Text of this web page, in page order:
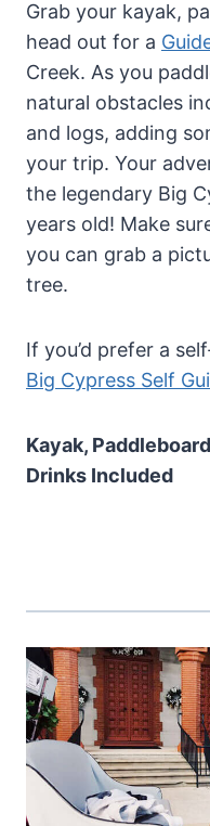
Grab your kayak,
head out for a
Creek. As you
natural obstacles
and logs, adding
your trip. Your
the legendary Big
years old! Make
you can grab a
tree.
If you’d prefer a
Big Cypress Self
Kayak,
Drinks Included